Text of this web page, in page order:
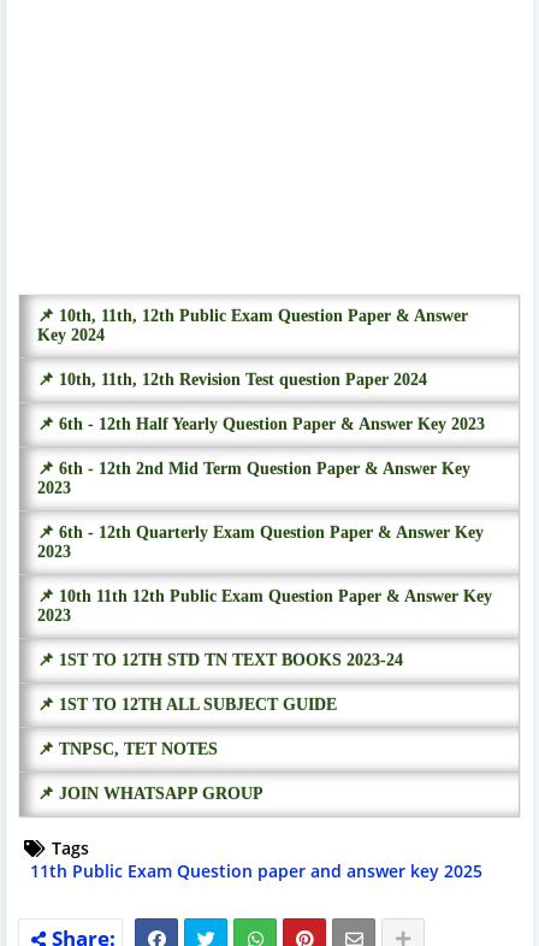
📌 10th, 11th, 12th Public Exam Question Paper & Answer
Key 2024
📌 10th, 11th, 12th Revision Test question Paper 2024
📌 6th - 12th Half Yearly Question Paper & Answer Key 2023
📌 6th - 12th 2nd Mid Term Question Paper & Answer Key
2023
📌 6th - 12th Quarterly Exam Question Paper & Answer Key
2023
📌 10th 11th 12th Public Exam Question Paper & Answer Key
2023
📌 1ST TO 12TH STD TN TEXT BOOKS 2023-24
📌 1ST TO 12TH ALL SUBJECT GUIDE
📌 TNPSC, TET NOTES
📌 JOIN WHATSAPP GROUP
Tags
11th Public Exam Question paper and answer key 2025